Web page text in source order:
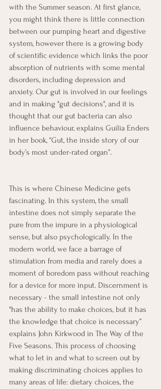
with the Summer season. At first glance,
you might think there is little connection
between our pumping heart and digestive
system, however there is a growing body
of scientific evidence which links the poor
absorption of nutrients with some mental
disorders, including depression and
anxiety. Our gut is involved in our feelings
and in making "gut decisions", and it is
thought that our gut bacteria can also
influence behaviour, explains Guilia Enders
in her book, “Gut, the inside story of our
body’s most under-rated organ”.
This is where Chinese Medicine gets
fascinating. In this system, the small
intestine does not simply separate the
pure from the impure in a physiological
sense, but also psychologically. In the
modern world, we face a barrage of
stimulation from media and rarely does a
moment of boredom pass without reaching
for a device for more input. Discernment is
necessary - the small intestine not only
"has the ability to make choices, but it has
the knowledge that choice is necessary”
explains John Kirkwood in The Way of the
Five Seasons. This process of choosing
what to let in and what to screen out by
making discriminating choices applies to
many areas of life: dietary choices, the